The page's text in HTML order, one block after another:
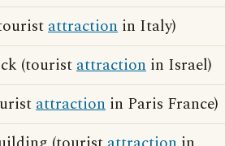
attraction in Italy)
(touristattraction in Israel)
attraction in Paris France)